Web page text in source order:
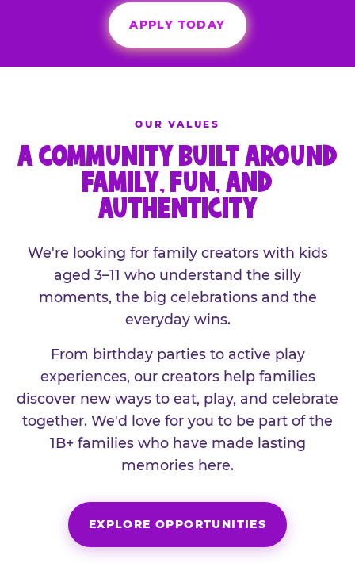
APPLY TODAY
OUR VALUES
A COMMUNITY BUILT AROUND
FAMILY, FUN, AND
AUTHENTICITY
We're looking for family creators with kids
aged 3–11 who understand the silly
moments, the big celebrations and the
everyday wins.
From birthday parties to active play
experiences, our creators help families
discover new ways to eat, play, and celebrate
together. We'd love for you to be part of the
1B+ families who have made lasting
memories here.
EXPLORE OPPORTUNITIES